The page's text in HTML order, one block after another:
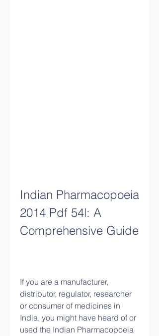
Indian Pharmacopoeia
2014 Pdf 54l: A
Comprehensive Guide
If you are a manufacturer,
distributor, regulator, researcher
or consumer of medicines in
India, you might have heard of or
used the Indian Pharmacopoeia